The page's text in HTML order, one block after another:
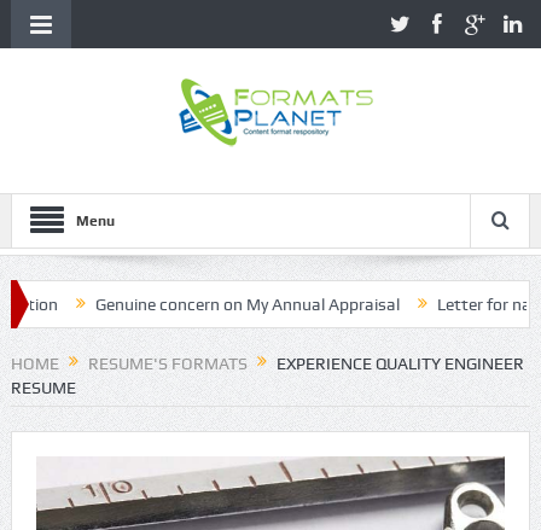
Menu
Genuine concern on My Annual Appraisal Letter for name
HOME RESUME'S FORMATS
EXPERIENCE QUALITY ENGINEER
RESUME